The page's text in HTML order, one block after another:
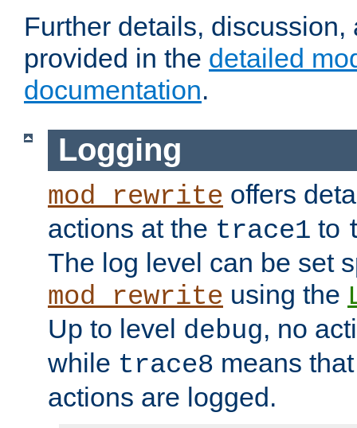
Further details,
provided in the detailed
documentation.
Logging
mod_rewrite offers
actions at the trace1 to
The log level can be set
mod_rewrite using the
Up to level debug, no
while trace8 means
actions are logged.